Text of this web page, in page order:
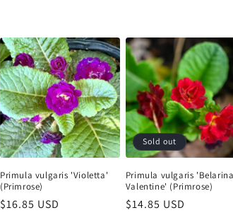
Primula vulgaris 'Violetta'
(Primrose)
Regular
$16.85 USD
Sold out
Primula vulgaris
Valentine' (Primrose)
Regular
$14.85 USD
Current processing
periods of extreme
ensure plants arrive
shipping updates will
update, with tracking